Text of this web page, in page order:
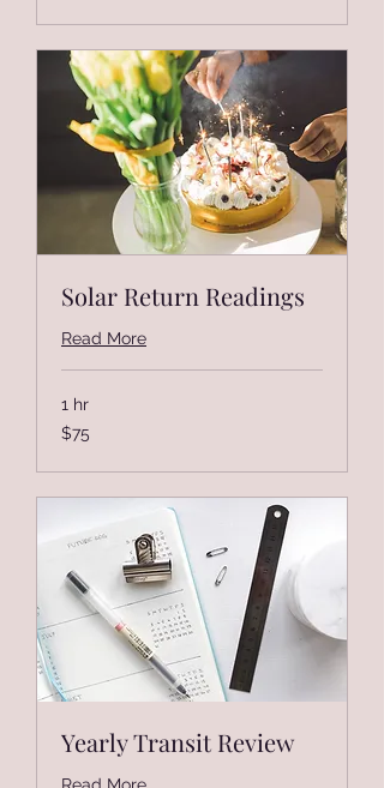
Solar Return Readings
Read More
1 hr
75
US
$75
Yearly Transit Review